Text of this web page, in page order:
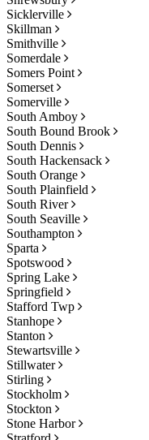
Sicklerville
Skillman
Smithville
Somerdale
Somers Point
Somerset
Somerville
South Amboy
South Bound Brook
South Dennis
South Hackensack
South Orange
South Plainfield
South River
South Seaville
Southampton
Sparta
Spotswood
Spring Lake
Springfield
Stafford Twp
Stanhope
Stanton
Stewartsville
Stillwater
Stirling
Stockholm
Stockton
Stone Harbor